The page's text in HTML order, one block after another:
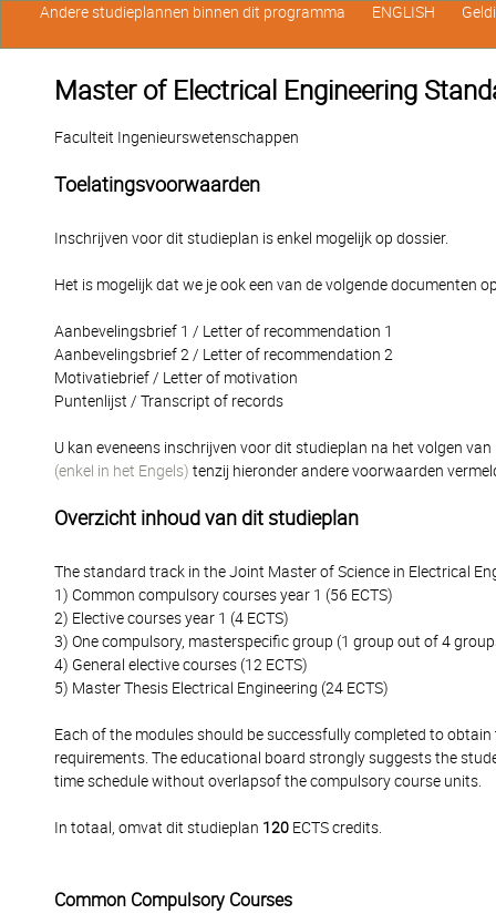
Master of Electrical Engineering
Faculteit Ingenieurswetenschappen
Toelatingsvoorwaarden
Inschrijven voor dit studieplan is enkel mogelijk op dossier.
Het is mogelijk dat we je ook een van de volgende documenten
Aanbevelingsbrief 1 / Letter of recommendation 1
Aanbevelingsbrief 2 / Letter of recommendation 2
Motivatiebrief / Letter of motivation
Puntenlijst / Transcript of records
U kan eveneens inschrijven voor dit studieplan na het volgen
(enkel in het Engels) tenzij hieronder andere voorwaarden
Overzicht inhoud van dit studieplan
The standard track in the Joint Master of Science in Electrical
1) Common compulsory courses year 1 (56 ECTS)
2) Elective courses year 1 (4 ECTS)
3) One compulsory, masterspecific group (1 group out of 4
4) General elective courses (12 ECTS)
5) Master Thesis Electrical Engineering (24 ECTS)
Each of the modules should be successfully completed to
requirements. The educational board strongly suggests the
time schedule without overlapsof the compulsory course units.
In totaal, omvat dit studieplan 120 ECTS credits.
Common Compulsory Courses
Andere studieplannen binnen dit programma ENGLISH